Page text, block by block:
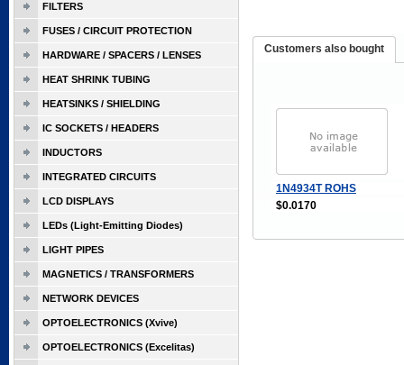
Customers also bought
1N4934T ROHS
$0.0170
FILTERS
FUSES / CIRCUIT PROTECTION
HARDWARE / SPACERS / LENSES
HEAT SHRINK TUBING
HEATSINKS / SHIELDING
IC SOCKETS / HEADERS
INDUCTORS
INTEGRATED CIRCUITS
LCD DISPLAYS
LEDs (Light-Emitting Diodes)
LIGHT PIPES
MAGNETICS / TRANSFORMERS
NETWORK DEVICES
OPTOELECTRONICS (Xvive)
OPTOELECTRONICS (Excelitas)